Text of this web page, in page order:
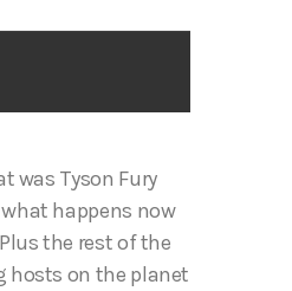
was Tyson Fury
happens now
the rest of the
hosts on the planet